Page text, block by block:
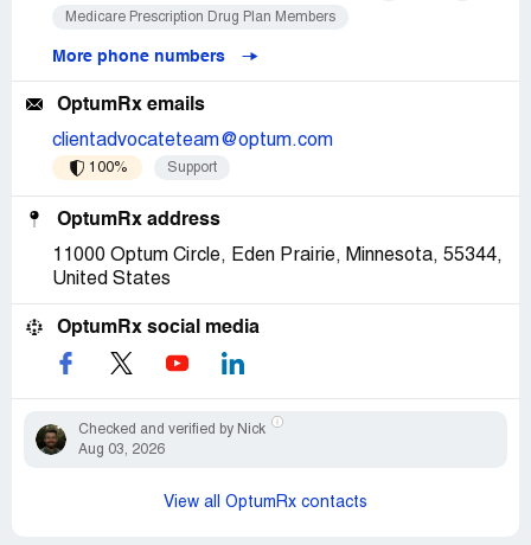
Medicare Prescription Drug Plan Members
More phone numbers
OptumRx emails
clientadvocateteam@optum.com
100% Support
OptumRx address
11000 Optum Circle, Eden Prairie, Minnesota, 55344,
United States
OptumRx social media
Checked and verified by Nick
Aug 03, 2026
View all OptumRx contacts